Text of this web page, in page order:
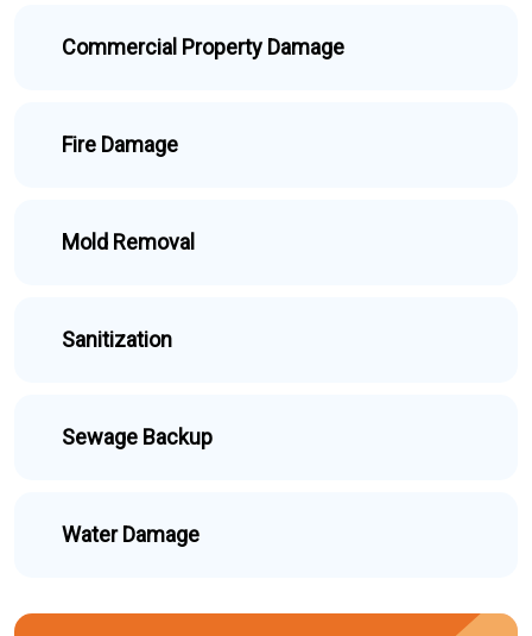
Commercial Property Damage
Fire Damage
Mold Removal
Sanitization
Sewage Backup
Water Damage